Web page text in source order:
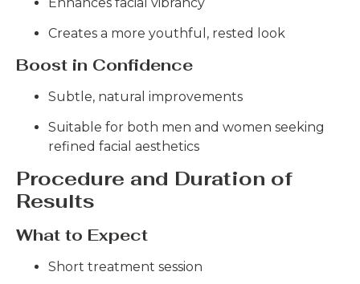
Creates a more youthful, rested look
Boost in Confidence
Subtle, natural improvements
Suitable for both men and women seeking
refined facial aesthetics
Procedure and Duration of
Results
What to Expect
Short treatment session